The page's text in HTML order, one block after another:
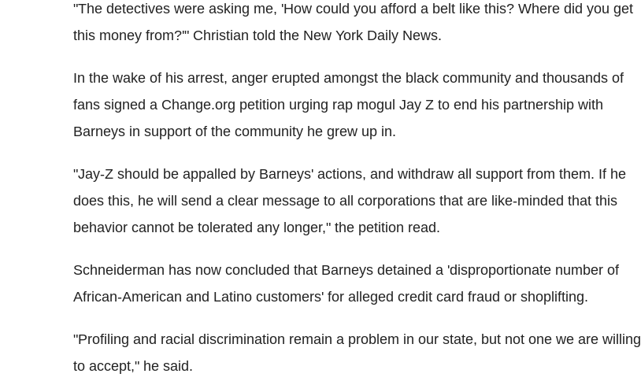
"The detectives were asking me, 'How could you afford a belt like this? Where did you get
this money from?'" Christian told the New York Daily News.
In the wake of his arrest, anger erupted amongst the black community and thousands of
fans signed a Change.org petition urging rap mogul Jay Z to end his partnership with
Barneys in support of the community he grew up in.
"Jay-Z should be appalled by Barneys' actions, and withdraw all support from them. If he
does this, he will send a clear message to all corporations that are like-minded that this
behavior cannot be tolerated any longer," the petition read.
Schneiderman has now concluded that Barneys detained a 'disproportionate number of
African-American and Latino customers' for alleged credit card fraud or shoplifting.
"Profiling and racial discrimination remain a problem in our state, but not one we are willing
to accept," he said.